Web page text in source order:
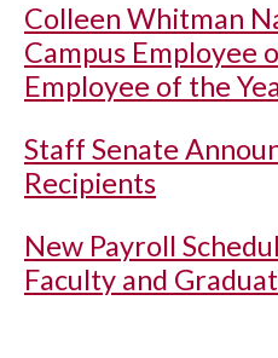
Colleen Whitman
Campus Employee
Employee of the
Staff Senate
Recipients
New Payroll
Faculty and